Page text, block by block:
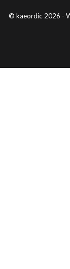
© kaeordic 2026 -